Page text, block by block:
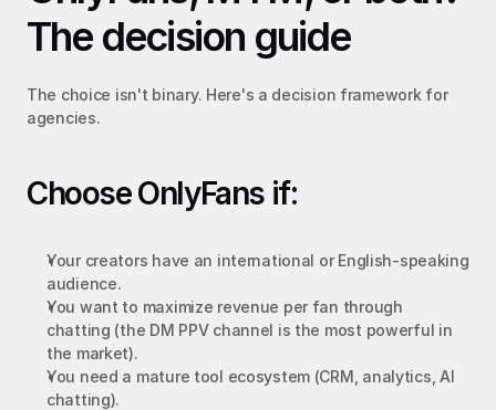
The decision guide
The choice isn't binary. Here's a decision framework for
agencies.
Choose OnlyFans if:
Your creators have an international or English-speaking
audience.
You want to maximize revenue per fan through
chatting (the DM PPV channel is the most powerful in
the market).
You need a mature tool ecosystem (CRM, analytics, AI
chatting).